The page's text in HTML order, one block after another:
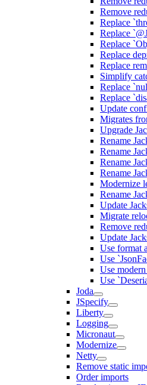
Remove
Replace
Replace
Replace
Replace
Replace
Simplify
Replace
Replace
Update
Migrates
Upgrade
Rename
Rename
Rename
Rename
Modernize
Rename
Update
Migrate
Remove
Update
Use format
Use
Use
Use
Joda
JSpecify
Liberty
Logging
Micronaut
Modernize
Netty
Remove static
Order imports